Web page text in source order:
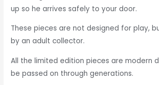
up so he arrives safely to your door.
These pieces are not designed for play,
by an adult collector.
All the limited edition pieces are modern
be passed on through generations.